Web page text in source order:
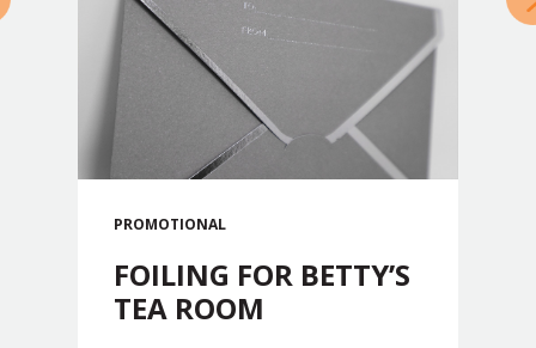
PROMOTIONAL
FOILING FOR BETTY’S
TEA ROOM